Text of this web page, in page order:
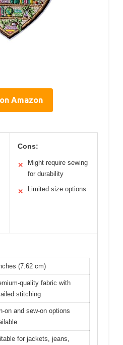
Amazon
Cons:
✕
Might require sewing
for durability
✕ Limited size options
(7.62 cm)
quality fabric with
stitching
on and sew-on options
for jackets, jeans,